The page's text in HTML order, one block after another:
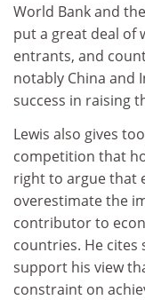
World Bank and
put a great deal of
entrants, and
notably China and
success in raising
Lewis also gives
competition that
right to argue that
overestimate the
contributor to
countries. He cites
support his view
constraint on